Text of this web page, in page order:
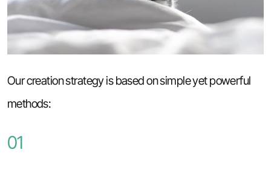
Our creation strategy is based on simple yet powerful
methods:
01